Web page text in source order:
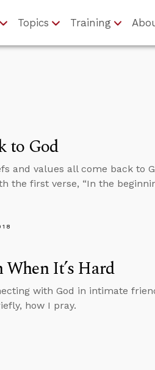
Topics Training
to God
and values all come back to
the first verse, “In the
It’s Hard
with God in intimate
how I pray.